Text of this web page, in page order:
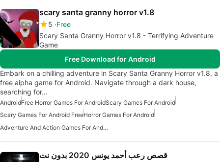
scary santa granny horror v1.8
5 Free
Scary Santa Granny Horror v1.8 - Terrifying Adventure
Game
Free Download for Android
Embark on a chilling adventure in Scary Santa Granny Horror v1.8, a
free alpha game for Android. Navigate through a dark house,
searching for…
AndroidFree Horror Games For AndroidScary Games For Android
Scary Games For Android FreeHorror Games For Android
Adventure And Action Games For Android
قصص رعب أحمد يونس 2020 بدون نت